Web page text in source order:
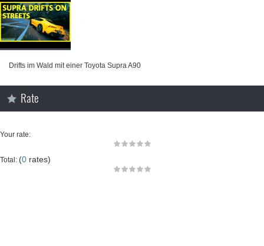
Drifts im Wald mit einer Toyota Supra A90
Rate
Your rate:
Total: (0 rates)